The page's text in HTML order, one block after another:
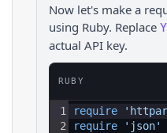
Now let's make a
using Ruby. Replace
actual API key.
RUBY
1
2
require
require
'json'